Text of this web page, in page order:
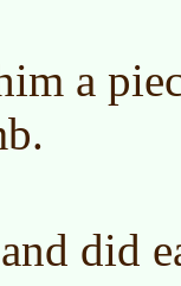
a
did